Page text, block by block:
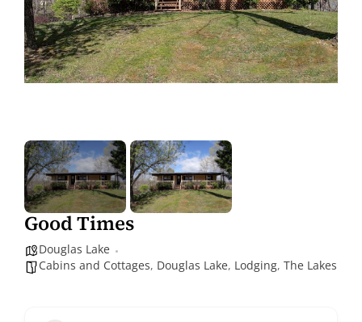
Good Times
Douglas Lake
Cabins and Cottages, Douglas Lake, Lodging, The Lakes